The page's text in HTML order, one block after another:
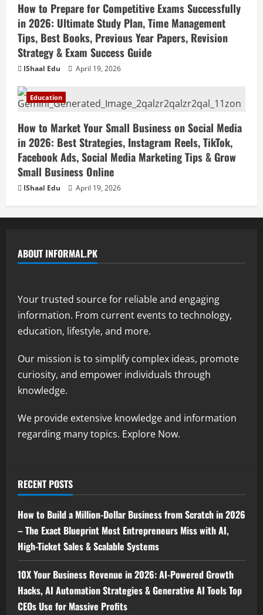
How to Prepare for Competitive Exams Successfully
in 2026: Ultimate Study Plan, Time Management
Tips, Best Books, Previous Year Papers, Revision
Strategy & Exam Success Guide
IShaal Edu April 19, 2026
Education
How to Market Your Small Business on Social Media
in 2026: Best Strategies, Instagram Reels, TikTok,
Facebook Ads, Social Media Marketing Tips & Grow
Small Business Online
IShaal Edu April 19, 2026
ABOUT INFORMAL.PK
Your trusted source for reliable and engaging
information. From current events to technology,
education, lifestyle, and more.
Our mission is to simplify complex ideas, promote
curiosity, and empower individuals through
knowledge.
We provide extensive knowledge and information
regarding many topics. Explore Now.
RECENT POSTS
How to Build a Million-Dollar Business from Scratch in 2026
– The Exact Blueprint Most Entrepreneurs Miss with AI,
High-Ticket Sales & Scalable Systems
10X Your Business Revenue in 2026: AI-Powered Growth
Hacks, AI Automation Strategies & Generative AI Tools Top
CEOs Use for Massive Profits